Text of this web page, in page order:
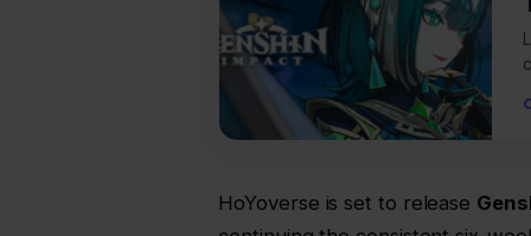
HoYoverse is set to release